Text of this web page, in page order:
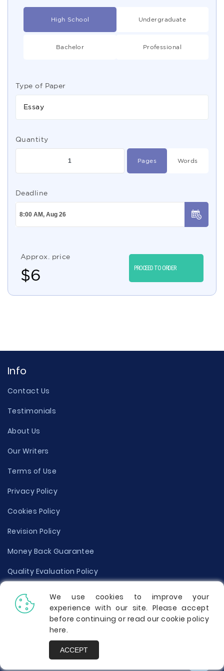
High School Undergraduate
Bachelor Professional
Type of Paper
Essay
Quantity
Pages Words
Deadline
Approx. price
$6 PROCEED TO ORDER
Info
Contact Us
Testimonials
About Us
Our Writers
Terms of Use
Privacy Policy
Cookies Policy
Revision Policy
Money Back Guarantee
Quality Evaluation Policy
Disclaimer
Donate Your Essay
Report a Complaint
We use cookies to improve your
experience with our site. Please accept
before continuing or read our cookie policy
here.
ACCEPT